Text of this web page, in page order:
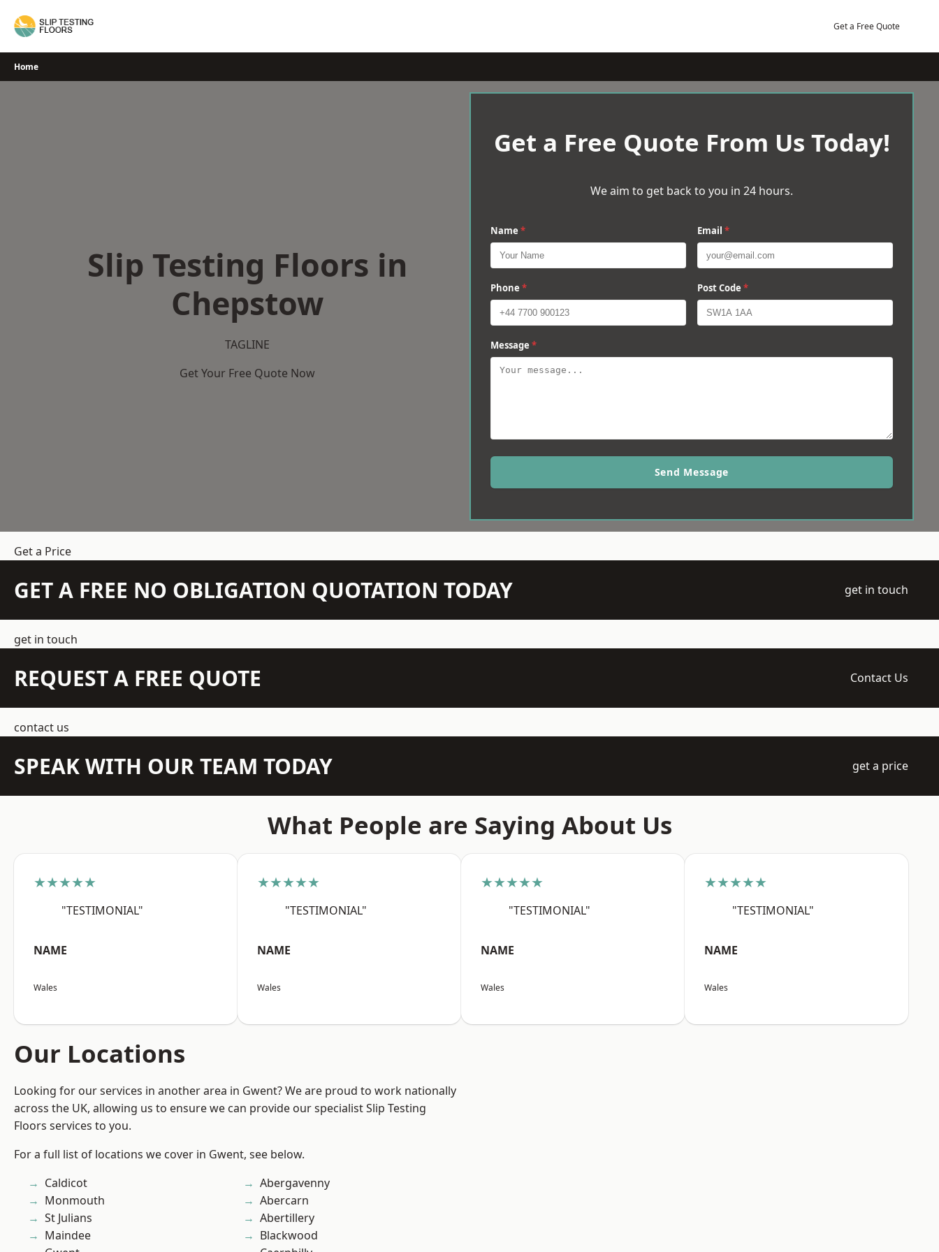
Get a Free Quote
Home
Slip Testing Floors in
Chepstow
TAGLINE
Get Your Free Quote Now
Get a Free Quote From Us Today!
We aim to get back to you in 24 hours.
Name * Email *
Phone * Post Code *
Message *
Send Message
Get a Price
GET A FREE NO OBLIGATION QUOTATION TODAY get in touch
get in touch
REQUEST A FREE QUOTE Contact Us
contact us
SPEAK WITH OUR TEAM TODAY get a price
What People are Saying About Us
★★★★★
"TESTIMONIAL"
NAME
Wales
★★★★★
"TESTIMONIAL"
NAME
Wales
★★★★★
"TESTIMONIAL"
NAME
Wales
★★★★★
"TESTIMONIAL"
NAME
Wales
Our Locations
Looking for our services in another area in Gwent? We are proud to work nationally
across the UK, allowing us to ensure we can provide our specialist Slip Testing
Floors services to you.
For a full list of locations we cover in Gwent, see below.
Caldicot
Monmouth
St Julians
Maindee
Abergavenny
Abercarn
Abertillery
Blackwood